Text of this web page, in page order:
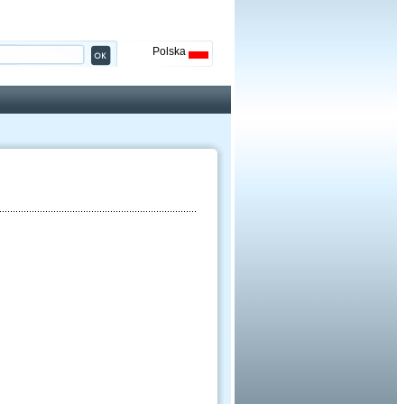
Polska